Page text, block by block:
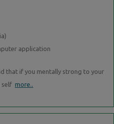
application
that if you mentally strong to your
self more..